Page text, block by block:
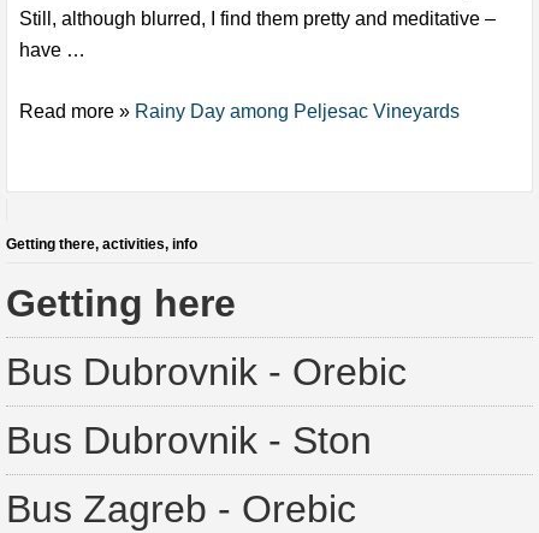
Still, although blurred, I find them pretty and meditative –
have …
Read more » Rainy Day among Peljesac Vineyards
Getting there, activities, info
Getting here
Bus Dubrovnik - Orebic
Bus Dubrovnik - Ston
Bus Zagreb - Orebic